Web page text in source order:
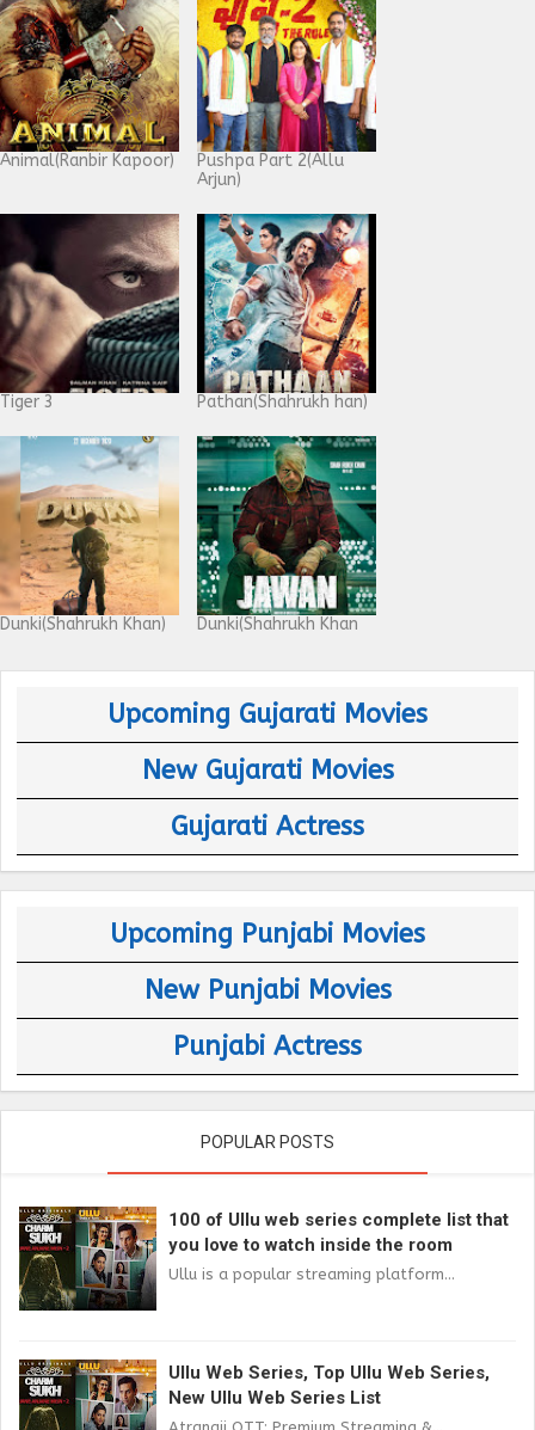
Animal(Ranbir Kapoor)
Pushpa Part 2(Allu
Arjun)
Tiger 3 Pathan(Shahrukh han)
Dunki(Shahrukh Khan) Dunki(Shahrukh Khan
Upcoming Gujarati Movies
New Gujarati Movies
Gujarati Actress
Upcoming Punjabi Movies
New Punjabi Movies
Punjabi Actress
POPULAR POSTS
100 of Ullu web series complete list that
you love to watch inside the room
Ullu is a popular streaming platform...
Ullu Web Series, Top Ullu Web Series,
New Ullu Web Series List